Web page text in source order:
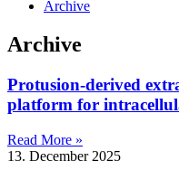
Archive
Archive
Protusion-derived
platform for
Read More »
13. December 2025